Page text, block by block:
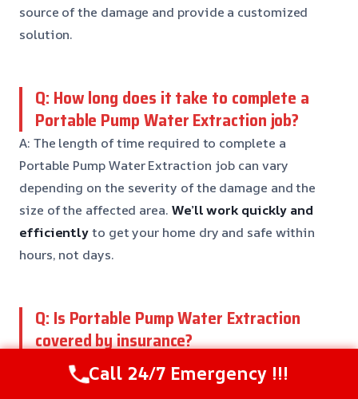
source of the damage and provide a customized
solution.
Q: How long does it take to complete a
Portable Pump Water Extraction job?
A: The length of time required to complete a
Portable Pump Water Extraction job can vary
depending on the severity of the damage and the
size of the affected area. We’ll work quickly and
efficientlyto get your home dry and safe within
hours, not days.
Q: Is Portable Pump Water Extraction
covered by insurance?
A: In many cases, Portable Pump Water Extraction
services are covered by insurance. We’ll work with
Call 24/7 Emergency !!!